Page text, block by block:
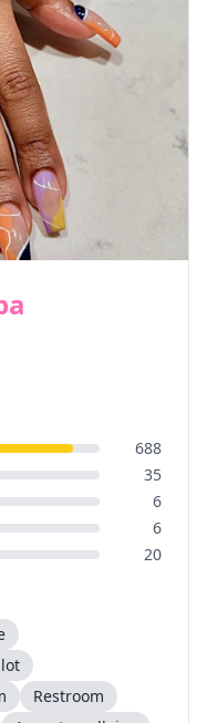
688
35
6
6
20
Restroom